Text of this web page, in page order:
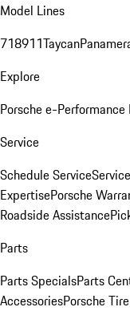
Model Lines
718911Taycan
Explore
Porsche e-Performance
Service
Schedule Service
ExpertisePorsche
Roadside Assistance
Parts
Parts SpecialsParts
AccessoriesPorsche